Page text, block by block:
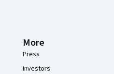
More
Press
Investors